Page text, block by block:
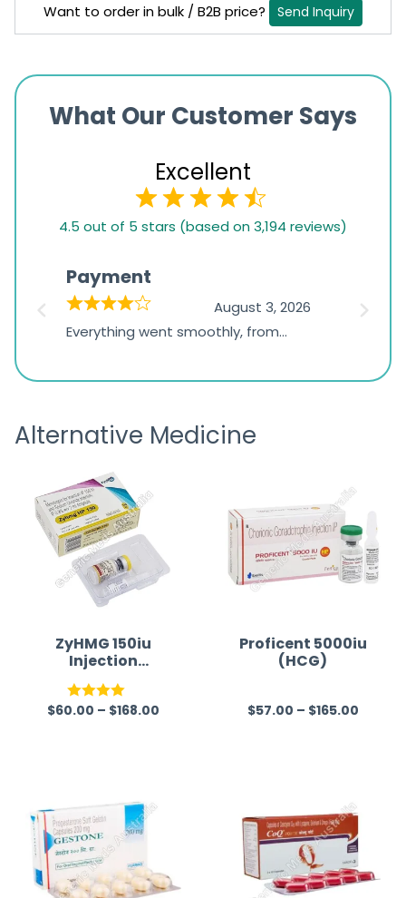
Want to order in bulk / B2B price? Send Inquiry
What Our Customer Says
Excellent
based
1,234
ratings
4.5 out of 5 stars (based on 3,194 reviews)
Payment
August 3, 2026
Everything went smoothly, from
the payment, and I appreciated
was
Alternative Medicine
ZyHMG 150iu
Injection
(Menotrophin)
Rated
$60.00 – $168.00
Proficent 5000iu
(HCG)
R
0
u
$57.00 – $165.00